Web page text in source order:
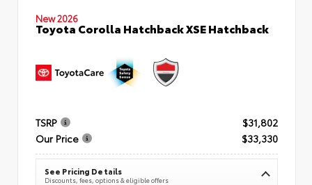
New 2026
Toyota Corolla Hatchback XSE Hatchback
TSRP
$31,802
Our Price
$33,330
See Pricing Details
Discounts, fees, options & eligible offers